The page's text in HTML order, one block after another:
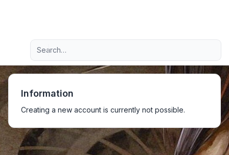
Navigation menu
Advanced search
Information
Creating a new account is currently not possible.